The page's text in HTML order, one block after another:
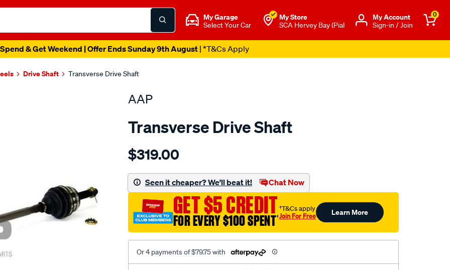
My Garage
Select Your Car
My Store
SCA Hervey Bay (Pial
Μy Account
Sign-in / Join
0
& Get Weekend | Offer Ends Sunday 9th August| *T&Cs Apply
Drive Shaft Transverse Drive Shaft
AAP
Transverse Drive Shaft
Details
ds-
j30-
5-
-1-
95-
rhs/SPO2050628.html
$319.00
Seen it cheaper? We'll beat it! Chat Now
GET $5 CREDIT
FOR EVERY $100 SPENT†
†T&Cs apply
Join For Free Learn More
Or 4 payments of $79.75 with